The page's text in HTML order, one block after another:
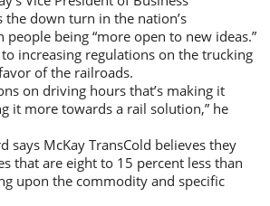
the down turn in the nation’s
being “more open to new ideas.”
increasing regulations on the trucking
of the railroads.
on driving hours that’s making it
it more towards a rail solution,” he
says McKay TransCold believes they
that are eight to 15 percent less than
upon the commodity and specific